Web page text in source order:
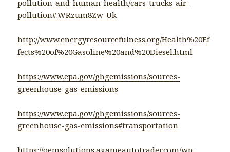
pollution-and-human-health/cars-trucks-air-
pollution#.WRzum8Zw-Uk
http://www.energyresourcefulness.org/Health%20Ef
fects%20of%20Gasoline%20and%20Diesel.html
https://www.epa.gov/ghgemissions/sources-
greenhouse-gas-emissions
https://www.epa.gov/ghgemissions/sources-
greenhouse-gas-emissions#transportation